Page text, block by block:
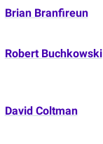
Brian Branfireun
Robert Buchkowski
David Coltman